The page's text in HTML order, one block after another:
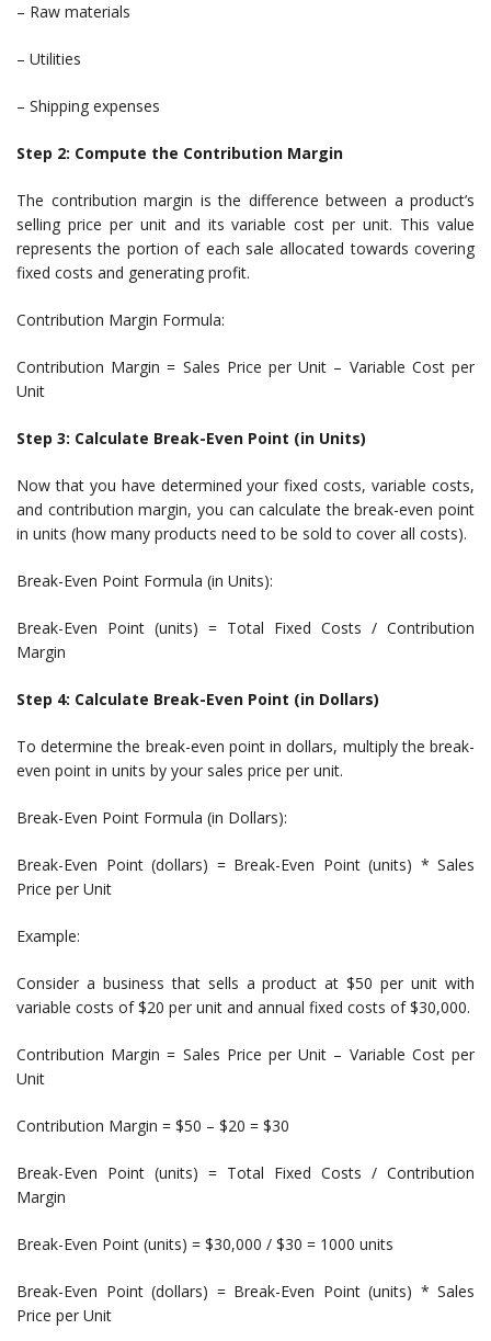
– Raw materials
– Utilities
– Shipping expenses
Step 2: Compute the Contribution Margin
The contribution margin is the difference between a product’s
selling price per unit and its variable cost per unit. This value
represents the portion of each sale allocated towards covering
fixed costs and generating profit.
Contribution Margin Formula:
Contribution Margin = Sales Price per Unit – Variable Cost per
Unit
Step 3: Calculate Break-Even Point (in Units)
Now that you have determined your fixed costs, variable costs,
and contribution margin, you can calculate the break-even point
in units (how many products need to be sold to cover all costs).
Break-Even Point Formula (in Units):
Break-Even Point (units) = Total Fixed Costs / Contribution
Margin
Step 4: Calculate Break-Even Point (in Dollars)
To determine the break-even point in dollars, multiply the break-
even point in units by your sales price per unit.
Break-Even Point Formula (in Dollars):
Break-Even Point (dollars) = Break-Even Point (units) * Sales
Price per Unit
Example:
Consider a business that sells a product at $50 per unit with
variable costs of $20 per unit and annual fixed costs of $30,000.
Contribution Margin = Sales Price per Unit – Variable Cost per
Unit
Contribution Margin = $50 – $20 = $30
Break-Even Point (units) = Total Fixed Costs / Contribution
Margin
Break-Even Point (units) = $30,000 / $30 = 1000 units
Break-Even Point (dollars) = Break-Even Point (units) * Sales
Price per Unit